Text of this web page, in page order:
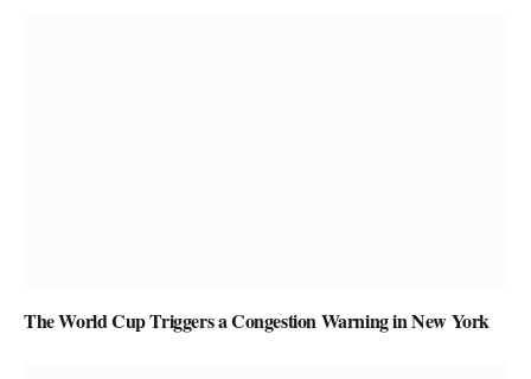
The World Cup Triggers a Congestion Warning in New York